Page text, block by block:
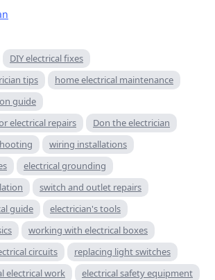
DIY electrical fixes
tips
home electrical maintenance
guide
electrical repairs
Don the electrician
wiring installations
electrical grounding
switch and outlet repairs
guide
electrician's tools
working with electrical boxes
circuits
replacing light switches
electrical work
electrical safety equipment